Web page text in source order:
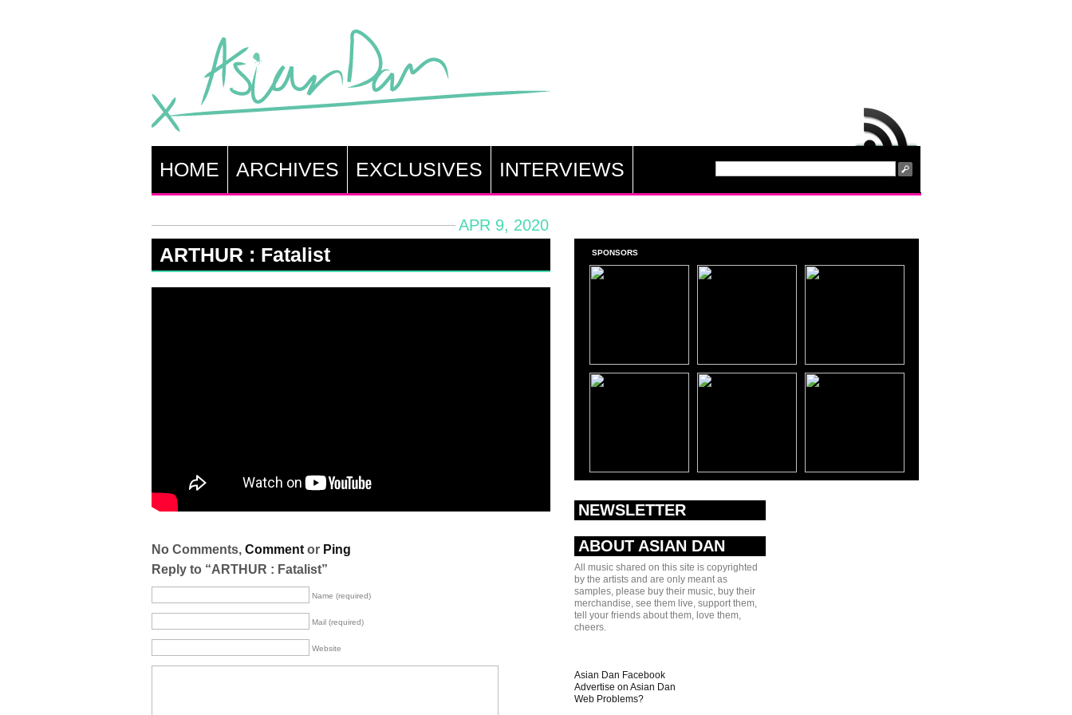
HOME ARCHIVES EXCLUSIVES INTERVIEWS
APR 9, 2020
ARTHUR : Fatalist
No Comments, Commentor Ping
Reply to “ARTHUR : Fatalist”
Name (required)
Mail (required)
Website
SPONSORS
NEWSLETTER
ABOUT ASIAN DAN
All music shared on this site is copyrighted
by the artists and are only meant as
samples, please buy their music, buy their
merchandise, see them live, support them,
tell your friends about them, love them,
cheers.
Asian Dan Facebook
Advertise on Asian Dan
Web Problems?